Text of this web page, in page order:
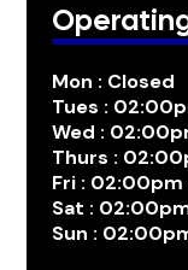
Mon : Closed
Tues :
Wed :
Thurs :
Fri :
Sat :
Sun :